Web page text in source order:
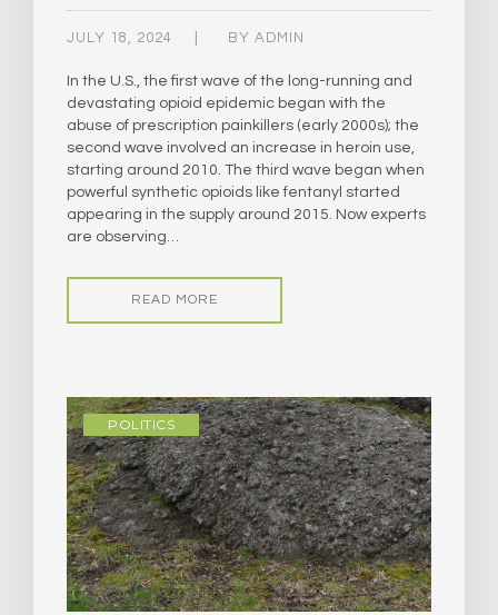
JULY 18, 2024 BY ADMIN
In the U.S., the first wave of the long-running and
devastating opioid epidemic began with the
abuse of prescription painkillers (early 2000s); the
second wave involved an increase in heroin use,
starting around 2010. The third wave began when
powerful synthetic opioids like fentanyl started
appearing in the supply around 2015. Now experts
are observing…
READ MORE
POLITICS